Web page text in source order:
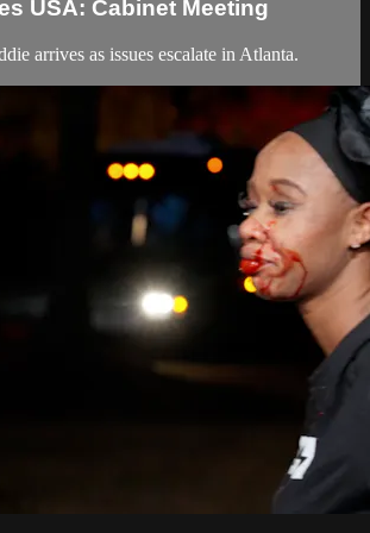
USA: Cabinet Meeting
arrives as issues escalate in Atlanta.